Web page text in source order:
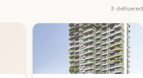
3 delivered
T